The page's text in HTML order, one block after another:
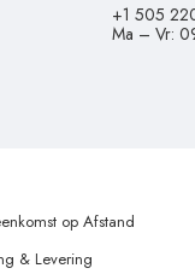
+1 505
Ma – Vr:
op Afstand
& Levering